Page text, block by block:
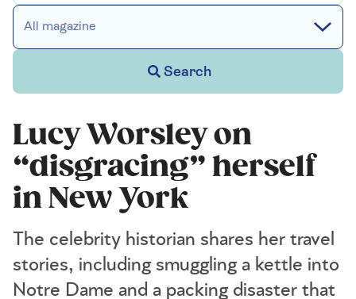
All magazine
Search
Lucy Worsley on
“disgracing” herself
in New York
The celebrity historian shares her travel
stories, including smuggling a kettle into
Notre Dame and a packing disaster that